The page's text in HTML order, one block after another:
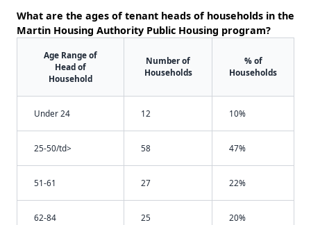
What are the ages of tenant heads of households in the
Martin Housing Authority Public Housing program?
Age Range of
Head of
Household
Number of
Households
% of
Households
Under 24 12 10%
25-50/td> 58 47%
51-61 27 22%
62-84 25 20%